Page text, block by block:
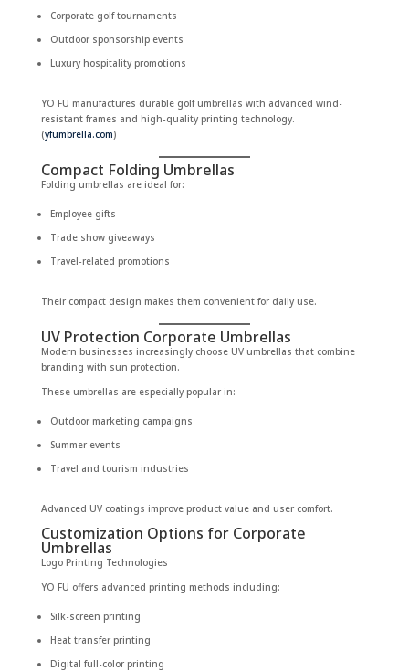
Corporate golf tournaments
Outdoor sponsorship events
Luxury hospitality promotions
YO FU manufactures durable golf umbrellas with advanced wind-
resistant frames and high-quality printing technology.
(yfumbrella.com)
Compact Folding Umbrellas
Folding umbrellas are ideal for:
Employee gifts
Trade show giveaways
Travel-related promotions
Their compact design makes them convenient for daily use.
UV Protection Corporate Umbrellas
Modern businesses increasingly choose UV umbrellas that combine
branding with sun protection.
These umbrellas are especially popular in:
Outdoor marketing campaigns
Summer events
Travel and tourism industries
Advanced UV coatings improve product value and user comfort.
Customization Options for Corporate
Umbrellas
Logo Printing Technologies
YO FU offers advanced printing methods including:
Silk-screen printing
Heat transfer printing
Digital full-color printing